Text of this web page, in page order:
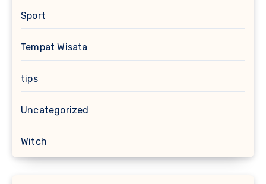
Sport
Tempat Wisata
tips
Uncategorized
Witch